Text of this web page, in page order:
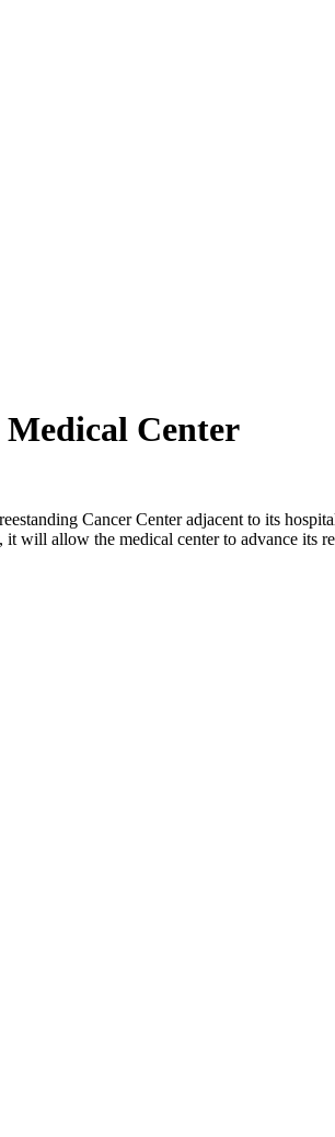
Center
Cancer Center adjacent to its
allow the medical center to advance its